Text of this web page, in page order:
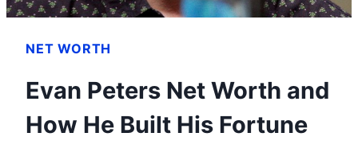
NET WORTH
Evan Peters Net Worth and
How He Built His Fortune